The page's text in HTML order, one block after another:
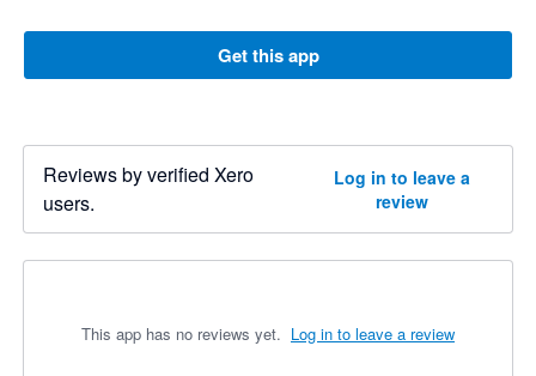
Get this app
Reviews by verified Xero
users.
Log in to leave a
review
This app has no reviews yet. Log in to leave a review